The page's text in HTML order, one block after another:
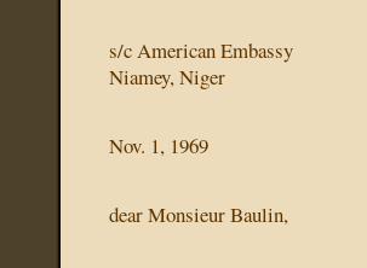
s/c American Embassy
Niamey, Niger
Nov. 1, 1969
dear Monsieur Baulin,